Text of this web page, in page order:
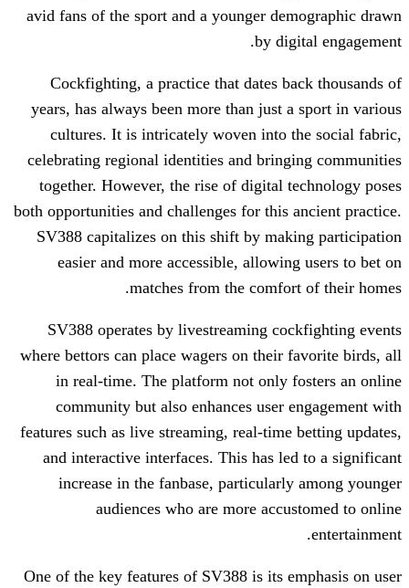
avid fans of the sport and a younger
by
Cockfighting, a practice that dates
years, has always been more than just
cultures. It is intricately woven
celebrating regional identities and
together. However, the rise of digital
both opportunities and challenges for
SV388 capitalizes on this shift by
easier and more accessible,
matches from the
SV388 operates by livestreaming
where bettors can place wagers on
in real-time. The platform not only
community but also enhances user
features such as live streaming, real-
and interactive interfaces. This has
increase in the fanbase,
audiences who are more
One of the key features of SV388 is its